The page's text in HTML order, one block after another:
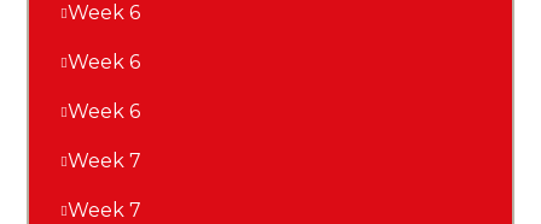
Week 6
Week 6
Week 6
Week 7
Week 7